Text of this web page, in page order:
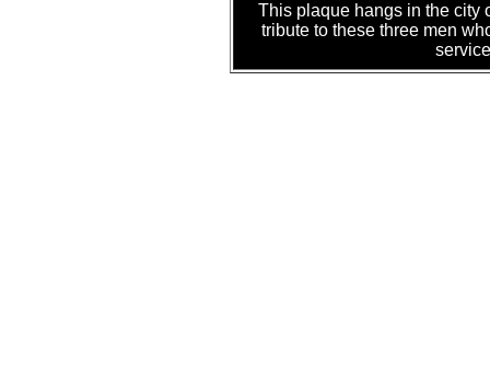
This plaque hangs in the city
tribute to these three men